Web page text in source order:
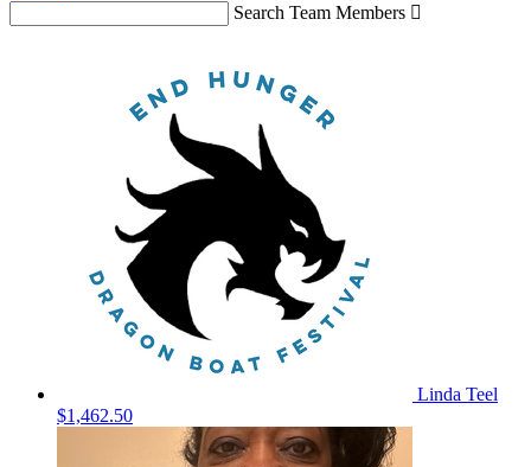
Search Team Members 
Linda Teel
$1,462.50